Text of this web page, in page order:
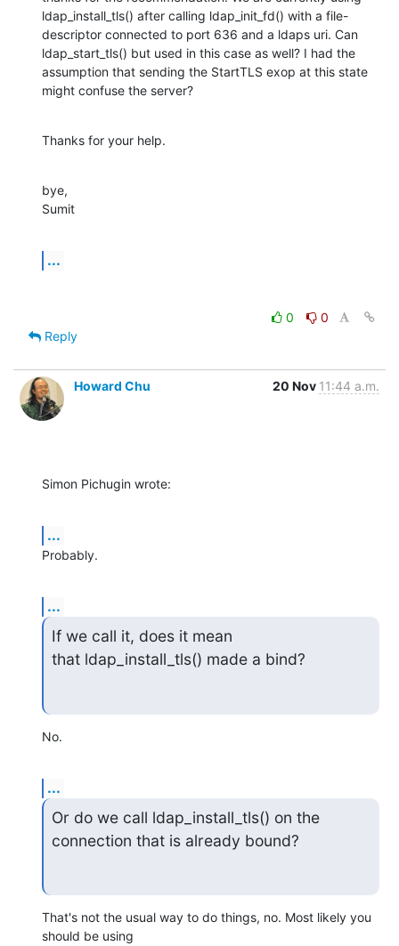
ldap_install_tls() after calling ldap_init_fd() with a file-
descriptor connected to port 636 and a ldaps uri. Can
ldap_start_tls() but used in this case as well? I had the
assumption that sending the StartTLS exop at this state
might confuse the server?
Thanks for your help.
bye,
Sumit
...
0
0
Reply
Howard Chu 20 Nov 11:44 a.m.
Simon Pichugin wrote:
...
Probably.
...
If we call it, does it mean
that ldap_install_tls() made a bind?
No.
...
Or do we call ldap_install_tls() on the
connection that is already bound?
That's not the usual way to do things, no. Most likely you
should be using